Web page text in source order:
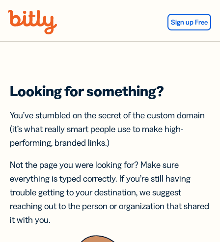
Sign up Free
Looking for something?
You’ve stumbled on the secret of the custom domain
(it’s what really smart people use to make high-
performing, branded links.)
Not the page you were looking for? Make sure
everything is typed correctly. If you’re still having
trouble getting to your destination, we suggest
reaching out to the person or organization that shared
it with you.